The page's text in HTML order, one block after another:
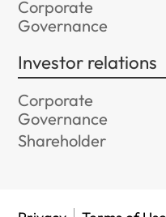
Corporate
Governance
Investor relations
Corporate
Governance
Shareholder